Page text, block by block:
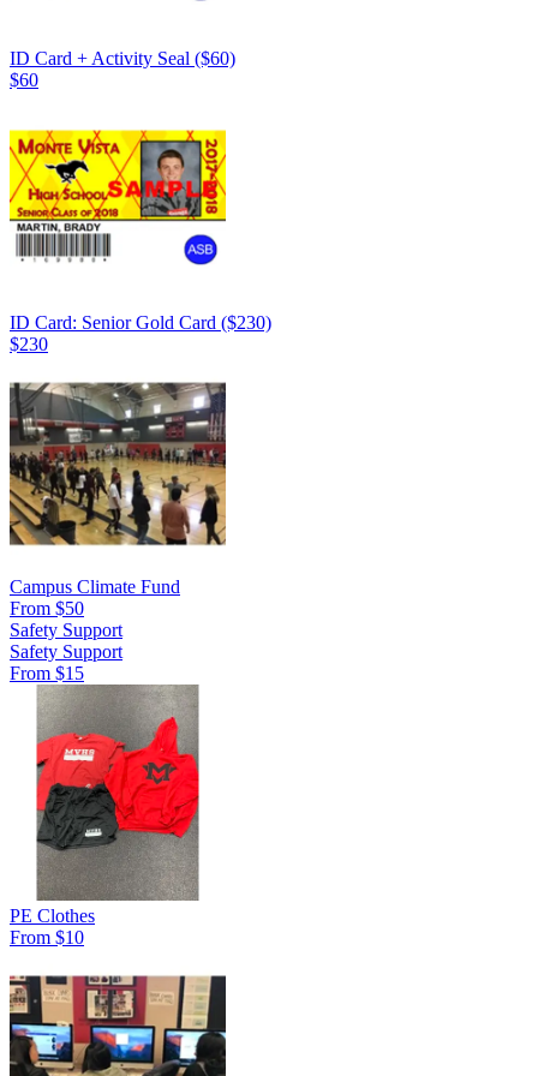
ID Card + Activity Seal ($60)
$60
ID Card: Senior Gold Card ($230)
$230
Campus Climate Fund
From $50
Safety Support
Safety Support
From $15
PE Clothes
From $10